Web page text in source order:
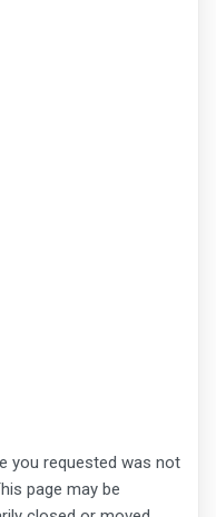
you requested was not
page may be